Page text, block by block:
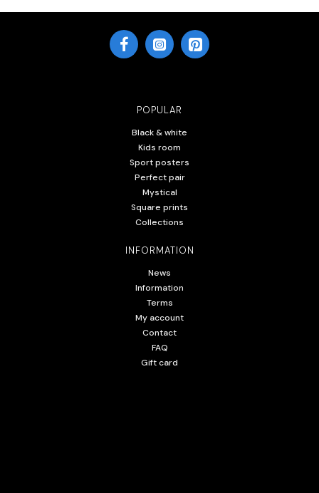
POPULAR
Black & white
Kids room
Sport posters
Perfect pair
Mystical
Square prints
Collections
INFORMATION
News
Information
Terms
My account
Contact
FAQ
Gift card